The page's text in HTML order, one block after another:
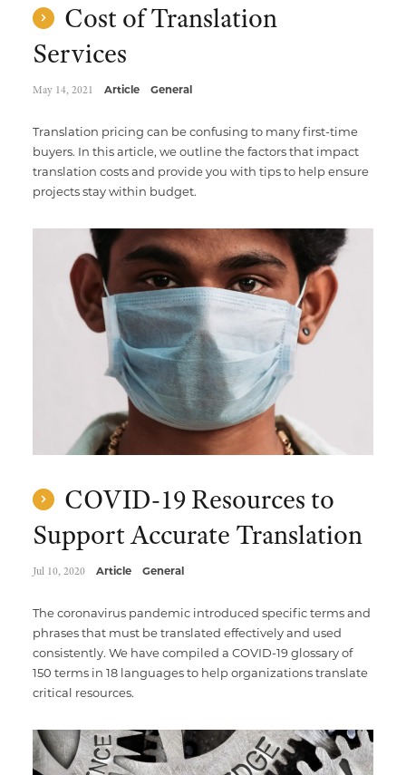
Cost of Translation
Services
May 14, 2021 Article General
Translation pricing can be confusing to many first-time
buyers. In this article, we outline the factors that impact
translation costs and provide you with tips to help ensure
projects stay within budget.
COVID-19 Resources to
Support Accurate Translation
Jul 10, 2020 Article General
The coronavirus pandemic introduced specific terms and
phrases that must be translated effectively and used
consistently. We have compiled a COVID-19 glossary of
150 terms in 18 languages to help organizations translate
critical resources.